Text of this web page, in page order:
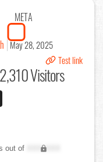
META
May 28, 2025
Test link
Visitors
out of
XXX,XXX